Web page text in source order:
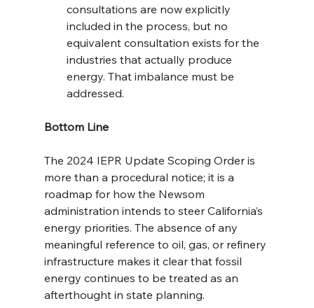
consultations are now explicitly
included in the process, but no
equivalent consultation exists for the
industries that actually produce
energy. That imbalance must be
addressed.
Bottom Line
The 2024 IEPR Update Scoping Order is
more than a procedural notice; it is a
roadmap for how the Newsom
administration intends to steer California’s
energy priorities. The absence of any
meaningful reference to oil, gas, or refinery
infrastructure makes it clear that fossil
energy continues to be treated as an
afterthought in state planning.